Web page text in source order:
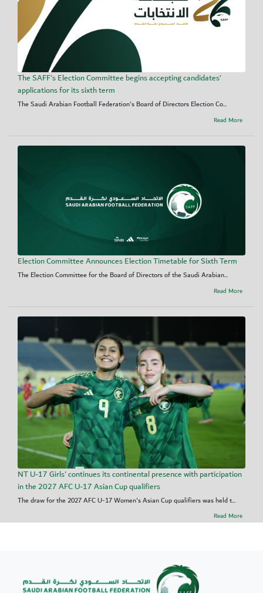
The SAFF's Election Committee begins accepting candidates’
applications for its sixth term
The Saudi Arabian Football Federation's Board of Directors Election Co...
Read More
Election Committee Announces Election Timetable for Sixth Term
The Election Committee for the Board of Directors of the Saudi Arabian...
Read More
NT U-17 Girls' continues its continental presence with participation
in the 2027 AFC U-17 Asian Cup qualifiers
The draw for the 2027 AFC U-17 Women's Asian Cup qualifiers was held t...
Read More